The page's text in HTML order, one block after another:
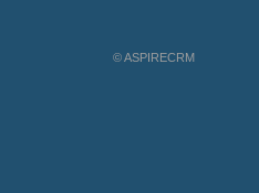
© ASPIRECRM